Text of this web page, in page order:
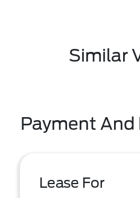
Similar
Payment And
Lease For